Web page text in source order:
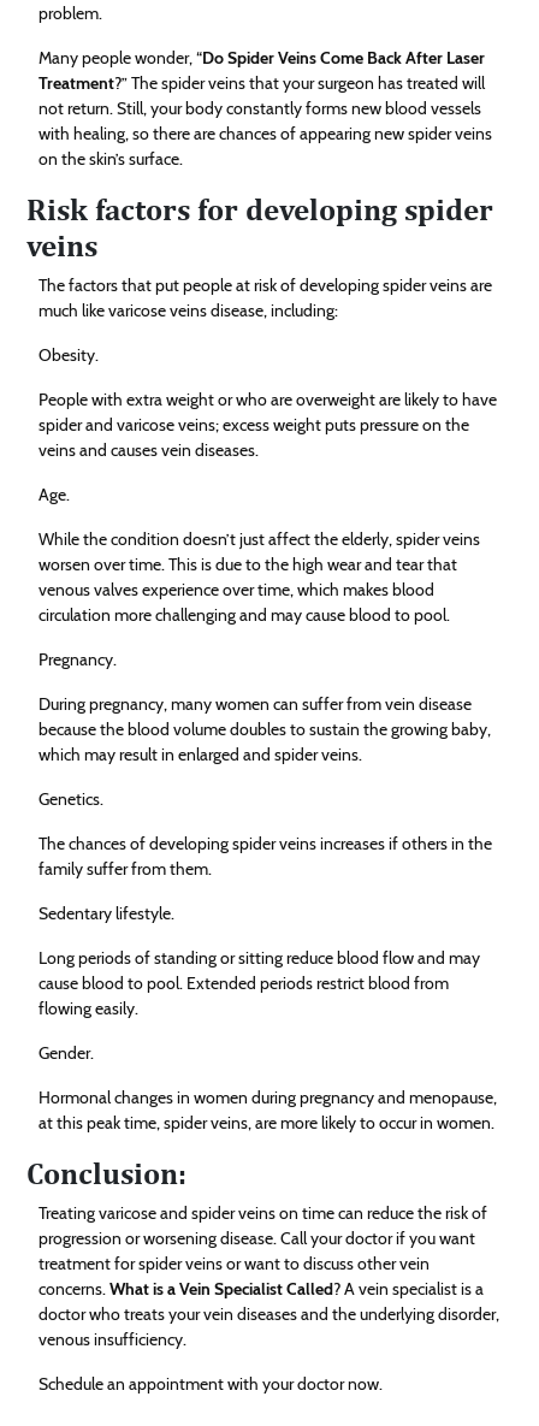
problem.
Many people wonder, “Do Spider Veins Come Back After Laser
Treatment?” The spider veins that your surgeon has treated will
not return. Still, your body constantly forms new blood vessels
with healing, so there are chances of appearing new spider veins
on the skin’s surface.
Risk factors for developing spider
veins
The factors that put people at risk of developing spider veins are
much like varicose veins disease, including:
Obesity.
People with extra weight or who are overweight are likely to have
spider and varicose veins; excess weight puts pressure on the
veins and causes vein diseases.
Age.
While the condition doesn’t just affect the elderly, spider veins
worsen over time. This is due to the high wear and tear that
venous valves experience over time, which makes blood
circulation more challenging and may cause blood to pool.
Pregnancy.
During pregnancy, many women can suffer from vein disease
because the blood volume doubles to sustain the growing baby,
which may result in enlarged and spider veins.
Genetics.
The chances of developing spider veins increases if others in the
family suffer from them.
Sedentary lifestyle.
Long periods of standing or sitting reduce blood flow and may
cause blood to pool. Extended periods restrict blood from
flowing easily.
Gender.
Hormonal changes in women during pregnancy and menopause,
at this peak time, spider veins, are more likely to occur in women.
Conclusion:
Treating varicose and spider veins on time can reduce the risk of
progression or worsening disease. Call your doctor if you want
treatment for spider veins or want to discuss other vein
concerns.What is a Vein Specialist Called? A vein specialist is a
doctor who treats your vein diseases and the underlying disorder,
venous insufficiency.
Schedule an appointment with your doctor now.